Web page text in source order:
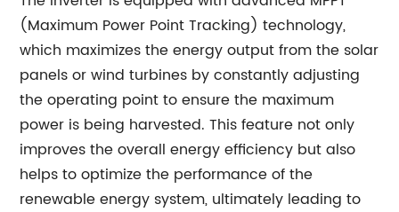
(Maximum Power Point Tracking) technology,
which maximizes the energy output from the solar
panels or wind turbines by constantly adjusting
the operating point to ensure the maximum
power is being harvested. This feature not only
improves the overall energy efficiency but also
helps to optimize the performance of the
renewable energy system, ultimately leading to